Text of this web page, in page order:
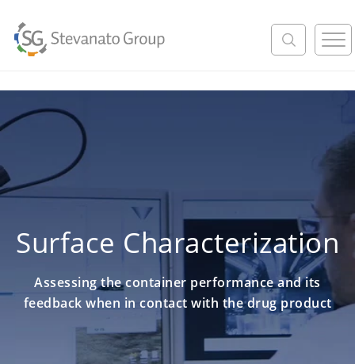
M
e
u
Surface Characterization
Assessing the container performance and its
feedback when in contact with the drug product